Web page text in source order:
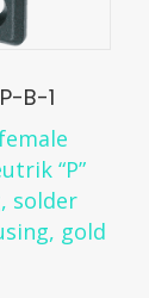
B-1
“P”
solder
gold